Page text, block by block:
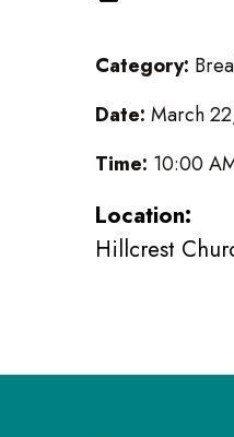
Category:
Date: March
Time: 10:00
Location:
Hillcrest